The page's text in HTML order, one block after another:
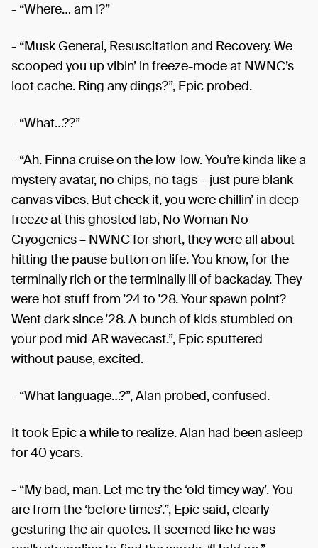
- “Where… am I?”
- “Musk General, Resuscitation and Recovery. We
scooped you up vibin’ in freeze-mode at NWNC’s
loot cache. Ring any dings?”, Epic probed.
- “What…??”
- “Ah. Finna cruise on the low-low. You’re kinda like a
mystery avatar, no chips, no tags – just pure blank
canvas vibes. But check it, you were chillin’ in deep
freeze at this ghosted lab, No Woman No
Cryogenics – NWNC for short, they were all about
hitting the pause button on life. You know, for the
terminally rich or the terminally ill of backaday. They
were hot stuff from '24 to '28. Your spawn point?
Went dark since '28. A bunch of kids stumbled on
your pod mid-AR wavecast.”, Epic sputtered
without pause, excited.
- “What language…?”, Alan probed, confused.
It took Epic a while to realize. Alan had been asleep
for 40 years.
- “My bad, man. Let me try the ‘old timey way’. You
are from the ‘before times’.”, Epic said, clearly
gesturing the air quotes. It seemed like he was